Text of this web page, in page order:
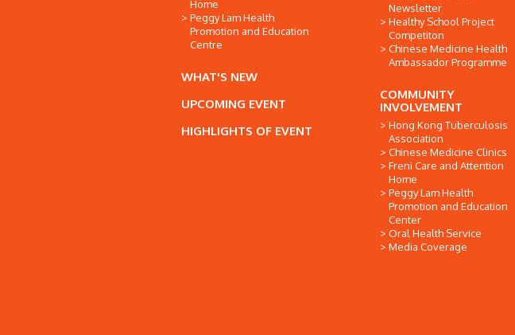
Home
Peggy Lam Health
Promotion and Education
Centre
WHAT'S NEW
UPCOMING EVENT
HIGHLIGHTS OF EVENT
Newsletter
Healthy School Project
Competiton
Chinese Medicine Health
Ambassador Programme
COMMUNITY
INVOLVEMENT
Hong Kong Tuberculosis
Association
Chinese Medicine Clinics
Freni Care and Attention
Home
Peggy Lam Health
Promotion and Education
Center
Oral Health Service
Media Coverage